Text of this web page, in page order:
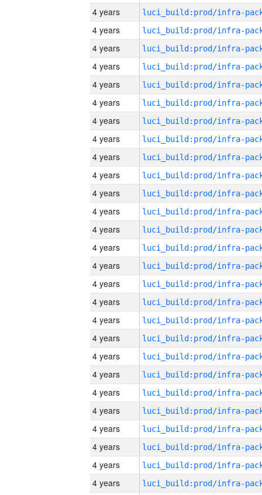
4 years
4 years
4 years
4 years
4 years
4 years
4 years
4 years
4 years
4 years
4 years
4 years
4 years
4 years
4 years
4 years
4 years
4 years
4 years
4 years
4 years
4 years
4 years
4 years
4 years
4 years
4 years